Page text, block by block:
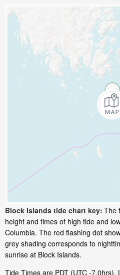
Block Islands tide chart key: The
height and times of high tide and
Columbia. The red flashing dot
grey shading corresponds to
sunrise at Block Islands.
Tide Times are PDT (UTC -7.0hrs).